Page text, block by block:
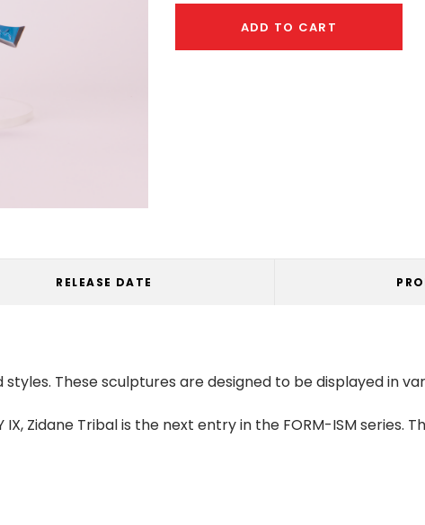
ADD TO CART
RELEASE DATE
These sculptures are designed to be displayed in
Zidane Tribal is the next entry in the FORM-ISM series.